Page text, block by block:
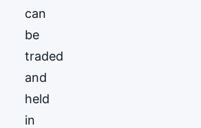
can
be
traded
and
held
in